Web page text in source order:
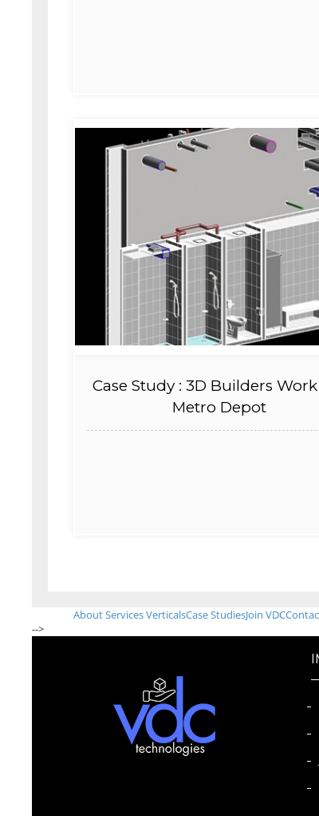
Case Study : 3D Builders
Metro Depot
AboutServicesVerticalsCase StudiesJoin VDC
-->